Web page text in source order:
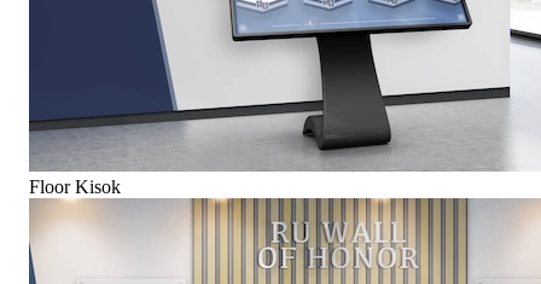
Floor Kisok